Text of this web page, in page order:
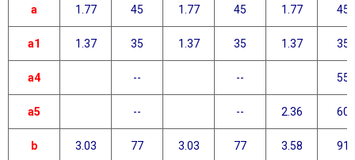
a 1.77 45 1.77 45 1.77 45
a1 1.37 35 1.37 35 1.37 35
a4 -- -- 55
a5 -- -- 2.36 60
b 3.03 77 3.03 77 3.58 91